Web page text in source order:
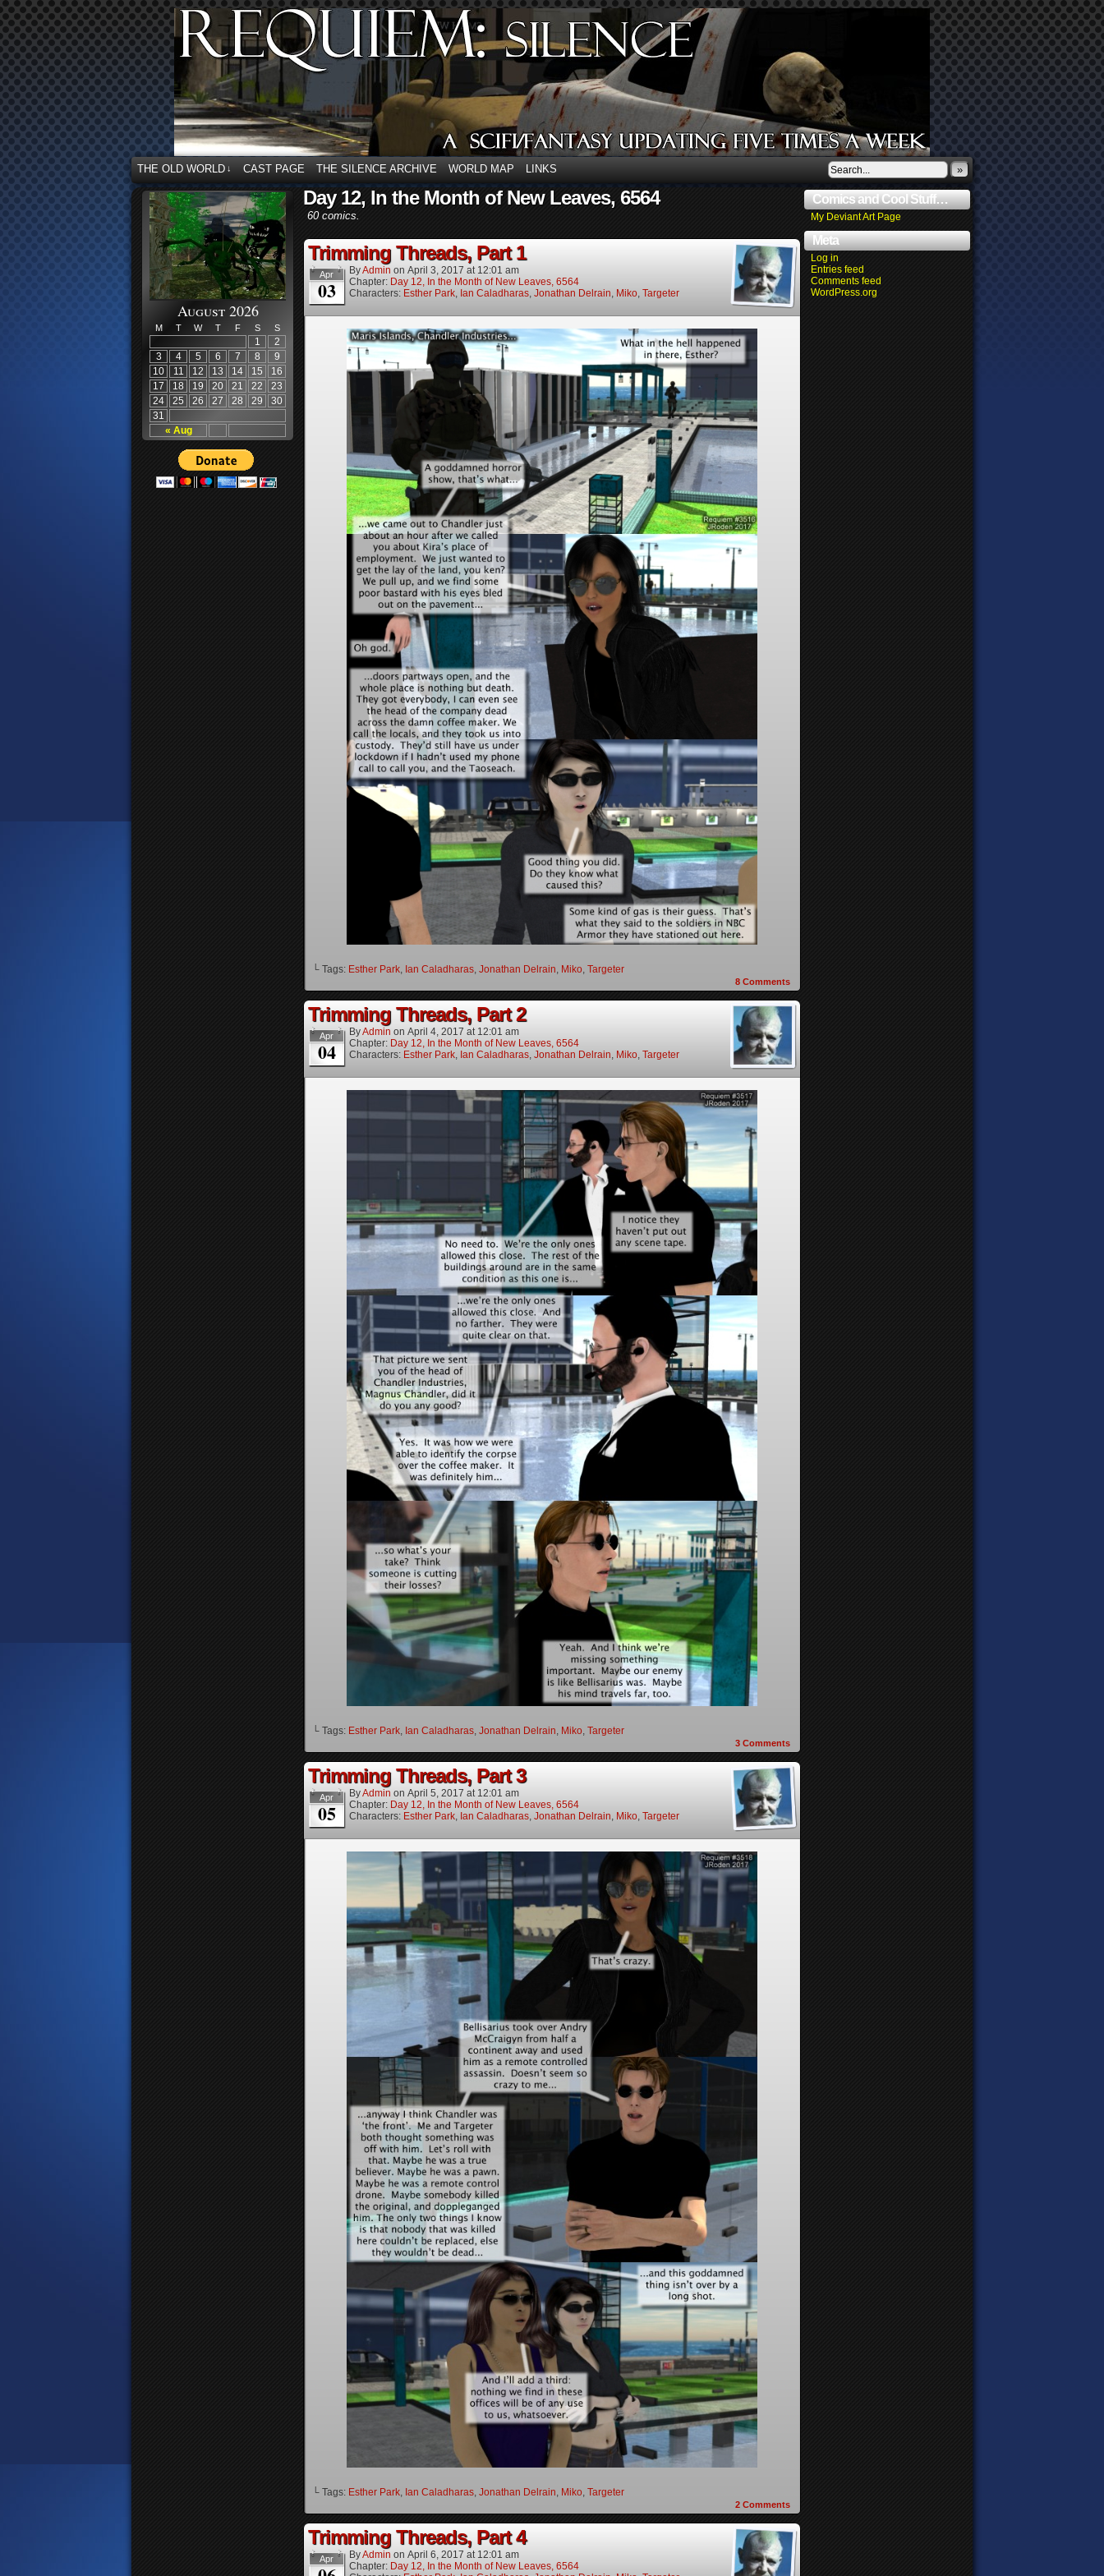
THE OLD WORLD ↓ CAST PAGE THE SILENCE ARCHIVE WORLD MAP LINKS »
August 2026
M T W T F S S
« Aug
1
2
3
4 5 6 7 8
9
10
11 12 13 14 15
16
17
18 19 20 21 22
23
24
25 26 27 28 29
30
31
Day 12, In the Month of New Leaves, 6564
60 comics.
Trimming Threads, Part 1
Apr
03
ByAdmin on April 3, 2017 at 12:01 am
Chapter: Day 12, In the Month of New Leaves, 6564
Characters: Esther Park, Ian Caladharas, Jonathan Delrain, Miko, Targeter
└ Tags: Esther Park, Ian Caladharas, Jonathan Delrain, Miko, Targeter
8 Comments
Trimming Threads, Part 2
Apr
04
ByAdmin on April 4, 2017 at 12:01 am
Chapter: Day 12, In the Month of New Leaves, 6564
Characters: Esther Park, Ian Caladharas, Jonathan Delrain, Miko, Targeter
└ Tags: Esther Park, Ian Caladharas, Jonathan Delrain, Miko, Targeter
3 Comments
Trimming Threads, Part 3
Apr
05
ByAdmin on April 5, 2017 at 12:01 am
Chapter: Day 12, In the Month of New Leaves, 6564
Characters: Esther Park, Ian Caladharas, Jonathan Delrain, Miko, Targeter
└ Tags: Esther Park, Ian Caladharas, Jonathan Delrain, Miko, Targeter
2 Comments
Trimming Threads, Part 4
Apr ByAdmin on April 6, 2017 at 12:01 am
Chapter: Day 12, In the Month of New Leaves, 6564
Comics and Cool Stuff…
My Deviant Art Page
Meta
Log in
Entries feed
Comments feed
WordPress.org